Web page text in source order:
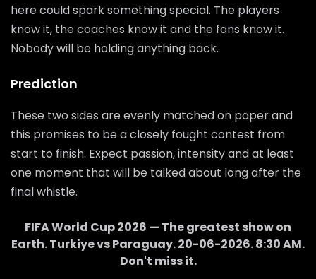
here could spark something special. The players
know it, the coaches know it and the fans know it.
Nobody will be holding anything back.
Prediction
These two sides are evenly matched on paper and
this promises to be a closely fought contest from
start to finish. Expect passion, intensity and at least
one moment that will be talked about long after the
final whistle.
FIFA World Cup 2026 — The greatest show on
Earth.TurkiyevsParaguay.20-06-2026.8:30 AM.
Don't miss it.